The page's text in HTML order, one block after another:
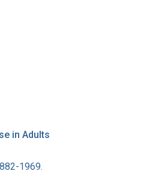
in Adults
1969.